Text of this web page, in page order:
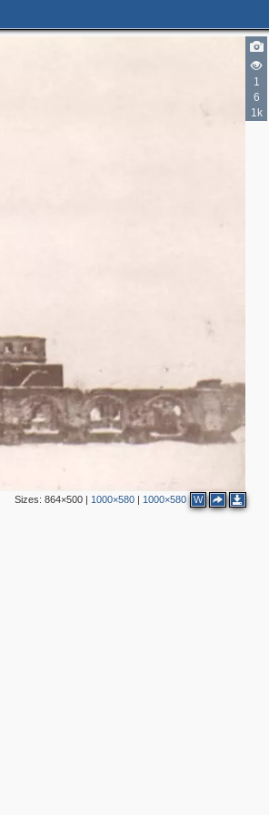
1
6
1k
Sizes: 864×500| 1000×580| 1000×580 W